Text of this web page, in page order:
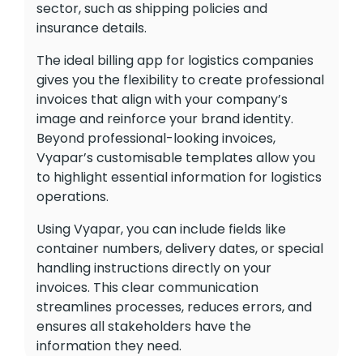
sector, such as shipping policies and
insurance details.
The ideal billing app for logistics companies
gives you the flexibility to create professional
invoices that align with your company’s
image and reinforce your brand identity.
Beyond professional-looking invoices,
Vyapar’s customisable templates allow you
to highlight essential information for logistics
operations.
Using Vyapar, you can include fields like
container numbers, delivery dates, or special
handling instructions directly on your
invoices. This clear communication
streamlines processes, reduces errors, and
ensures all stakeholders have the
information they need.